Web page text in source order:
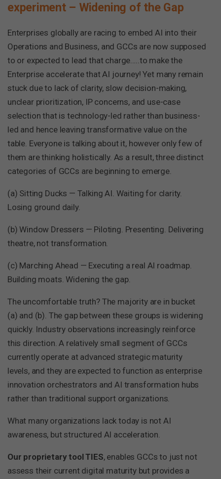
experiment – Widening of the Gap
Enterprises globally are racing to embed AI into their
Operations and Business, and GCCs are now supposed
to or expected to lead that charge…..to make the
Enterprise accelerate that AI journey! Yet many remain
stuck due to lack of clarity, slow decision-making,
unclear prioritization, IP concerns, and use-case
selection that is technology-led rather than business-
led and hence leaving transformative value on the
table. Everyone is talking about it, however only few of
them are thinking holistically. As a result, three distinct
categories of GCCs are beginning to emerge.
(a) Sitting Ducks — Talking AI. Waiting for clarity.
Losing ground daily.
(b) Window Dressers — Piloting. Presenting. Delivering
theatre, not transformation.
(c) Marching Ahead — Executing a real AI roadmap.
Building moats. Widening the gap.
The uncomfortable truth? The majority are in bucket
(a) and (b). The gap between these groups is widening
quickly. Industry observations increasingly reinforce
this direction. A relatively small segment of GCCs
currently operate at advanced strategic maturity
levels, and they are expected to function as enterprise
innovation orchestrators and AI transformation hubs
rather than traditional support organizations.
What many organizations lack today is not AI
awareness, but structured AI acceleration.
Our proprietary tool TIES, enables GCCs to just not
assess their current digital maturity but provides a